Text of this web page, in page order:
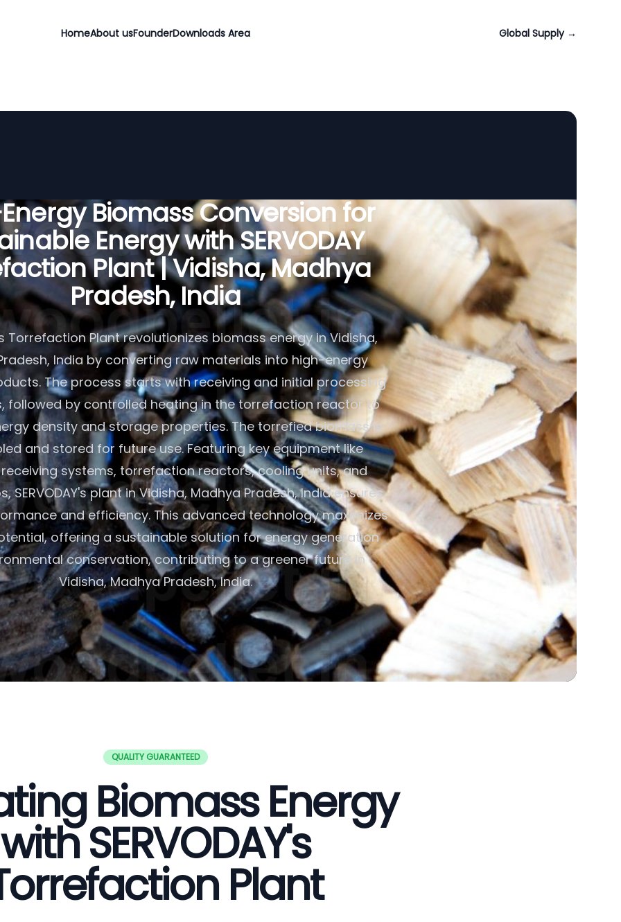
HomeAbout usFounderDownloads Area Global Supply →
Biomass Conversion for
Energy with SERVODAY
Plant | Vidisha, Madhya
Pradesh, India
Torrefaction Plant revolutionizes biomass energy in Vidisha,
India by converting raw materials into high-energy
The process starts with receiving and initial processing
followed by controlled heating in the torrefaction reactor to
density and storage properties. The torrefied biomass is
and stored for future use. Featuring key equipment like
systems, torrefaction reactors, cooling units, and
SERVODAY's plant in Vidisha, Madhya Pradesh, India ensures
and efficiency. This advanced technology maximizes
offering a sustainable solution for energy generation
conservation, contributing to a greener future in
Vidisha, Madhya Pradesh, India.
QUALITY GUARANTEED
Biomass Energy
with SERVODAY's
Plant